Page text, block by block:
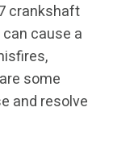
crankshaft
cause a
some
and resolve